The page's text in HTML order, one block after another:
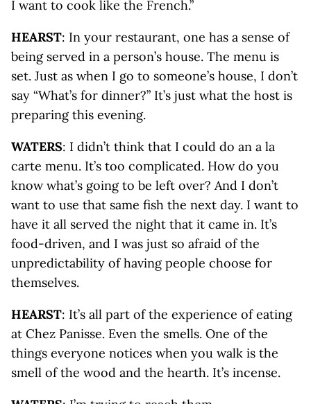
I want to cook like the French.”
HEARST: In your restaurant, one has a sense of
being served in a person’s house. The menu is
set. Just as when I go to someone’s house, I don’t
say “What’s for dinner?” It’s just what the host is
preparing this evening.
WATERS: I didn’t think that I could do an a la
carte menu. It’s too complicated. How do you
know what’s going to be left over? And I don’t
want to use that same fish the next day. I want to
have it all served the night that it came in. It’s
food-driven, and I was just so afraid of the
unpredictability of having people choose for
themselves.
HEARST: It’s all part of the experience of eating
at Chez Panisse. Even the smells. One of the
things everyone notices when you walk is the
smell of the wood and the hearth. It’s incense.